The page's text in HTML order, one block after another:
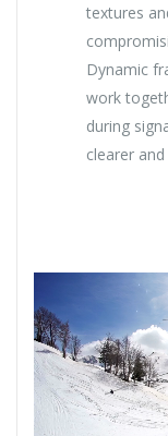
textures
Dynamic
work
during
clearer